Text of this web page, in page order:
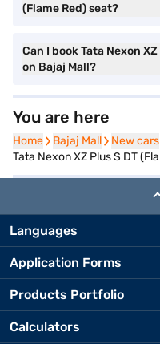
(Flame Red) seat?
Can I book Tata Nexon
on Bajaj Mall?
You are here
Home
Home Bajaj Mall
Bajaj Mall New cars
New cars
Tata Nexon XZ Plus S DT
Languages
Application Forms
Products Portfolio
Calculators